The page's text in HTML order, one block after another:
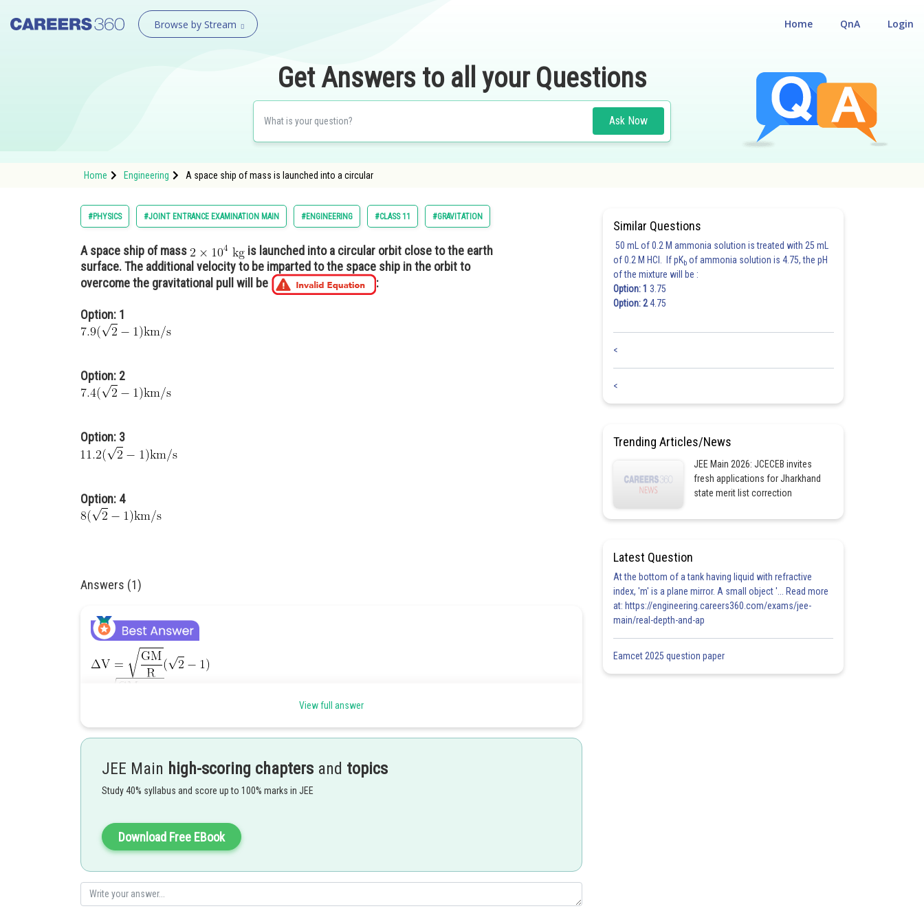
Browse by Stream Login
QnA
Home
Get Answers to all your Questions
Ask Now
Home Engineering A space ship of mass is launched into a circular
#PHYSICS #JOINT ENTRANCE EXAMINATION MAIN #ENGINEERING #CLASS 11 #GRAVITATION
A space ship of mass
is launched into a circular orbit close to the earth
surface. The additional velocity to be imparted to the space ship in the orbit to
overcome the gravitational pull will be
:
Option: 1
Option: 2
Option: 3
Option: 4
Answers (1)
Posted by
Pankaj
View full answer
JEE Main high-scoring chapters and topics
Study 40% syllabus and score up to 100% marks in JEE
Download Free EBook
Similar Questions
50 mL of 0.2 M ammonia solution is treated with 25 mL
of 0.2 M HCl. If pKb of ammonia solution is 4.75, the pH
of the mixture will be :
Option: 1 3.75
Option: 24.75
<
<
Trending Articles/News
JEE Main 2026: JCECEB invites
fresh applications for Jharkhand
state merit list correction
Latest Question
At the bottom of a tank having liquid with refractive
index, 'm' is a plane mirror. A small object '... Read more
at: https://engineering.careers360.com/exams/jee-
main/real-depth-and-ap
Eamcet 2025 question paper